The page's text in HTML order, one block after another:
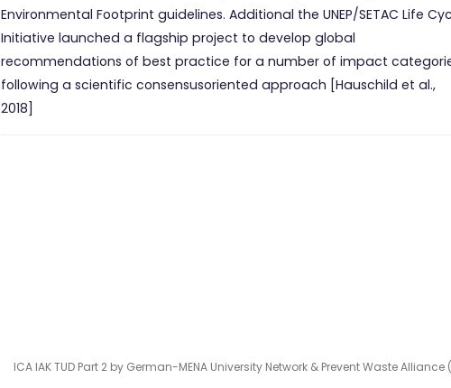
Environmental Footprint guidelines. Additional the UNEP/SETAC Life
Initiative launched a flagship project to develop global
recommendations of best practice for a number of impact
following a scientific consensusoriented approach [Hauschild et al.,
2018]
ICA IAK TUD Part 2 by German-MENA University Network & Prevent Waste Alliance (